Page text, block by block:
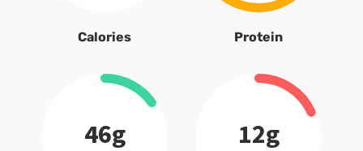
Calories Protein
46g 12g